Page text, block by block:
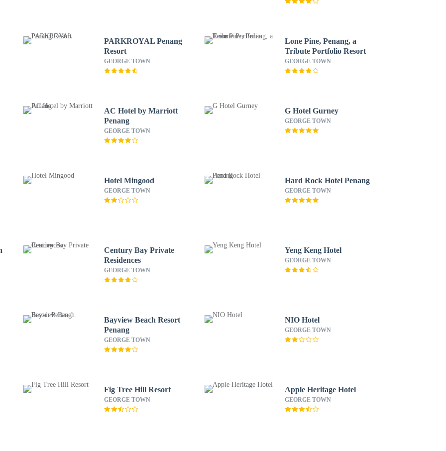
PARKROYAL Penang
Resort
GEORGE TOWN
Lone Pine, Penang, a
Tribute Portfolio Resort
GEORGE TOWN
AC Hotel by Marriott
Penang
GEORGE TOWN
G Hotel Gurney
GEORGE TOWN
Hotel Mingood
GEORGE TOWN
Hard Rock Hotel Penang
GEORGE TOWN
Century Bay Private
Residences
GEORGE TOWN
Yeng Keng Hotel
GEORGE TOWN
Bayview Beach Resort
Penang
GEORGE TOWN
NIO Hotel
GEORGE TOWN
Fig Tree Hill Resort
GEORGE TOWN
Apple Heritage Hotel
GEORGE TOWN